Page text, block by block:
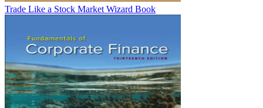
Trade Like a Stock Market Wizard Book